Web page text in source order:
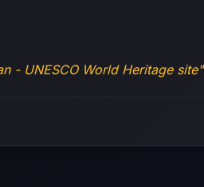
- UNESCO World Heritage site"